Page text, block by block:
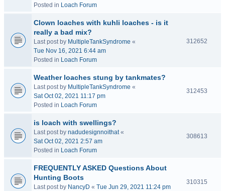
Posted in Loach Forum
Clown loaches with kuhli loaches - is it
really a bad mix?
Last post by MultipleTankSyndrome «
Tue Nov 16, 2021 6:44 am
Posted in Loach Forum
312652
Weather loaches stung by tankmates?
Last post by MultipleTankSyndrome «
Sat Oct 02, 2021 11:17 pm
Posted in Loach Forum
312453
is loach with swellings?
Last post by nadudesignnoithat«
Sat Oct 02, 2021 2:57 am
Posted in Loach Forum
308613
FREQUENTLY ASKED Questions About
Hunting Boots
Last post by NancyD « Tue Jun 29, 2021 11:24 pm
310315